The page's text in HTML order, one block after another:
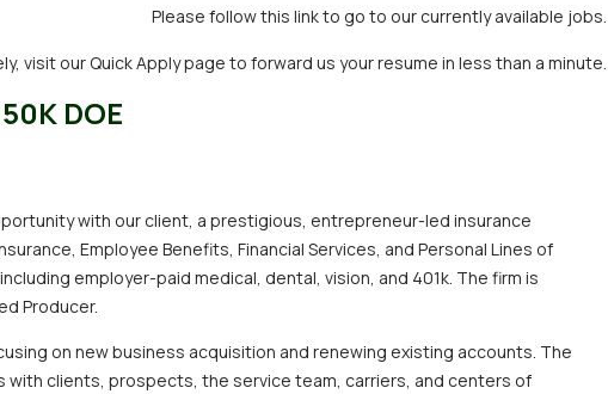
Please follow this link to go to our currently available jobs.
visit our Quick Apply page to forward us your resume in less than a minute.
DOE
with our client, a prestigious, entrepreneur-led insurance
Employee Benefits, Financial Services, and Personal Lines of
employer-paid medical, dental, vision, and 401k. The firm is
Producer.
on new business acquisition and renewing existing accounts. The
with clients, prospects, the service team, carriers, and centers of